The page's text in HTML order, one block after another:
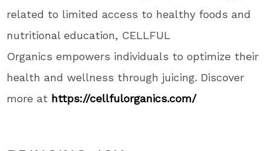
related to limited access to healthy foods and
nutritional education, CELLFUL
Organics empowers individuals to optimize their
health and wellness through juicing. Discover
more at https://cellfulorganics.com/